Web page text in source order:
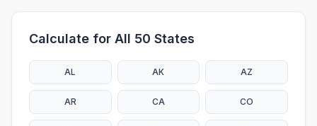
Calculate for All 50 States
AL AK AZ
AR CA CO